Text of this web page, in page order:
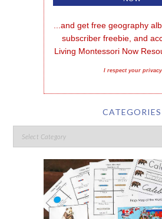
...and get free geography
subscriber freebie, and
Living Montessori Now
I respect your privacy
CATEGORIES